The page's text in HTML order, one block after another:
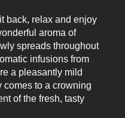
back, relax and enjoy
aroma of
spreads throughout
infusions from
a pleasantly mild
to a crowning
of the fresh, tasty